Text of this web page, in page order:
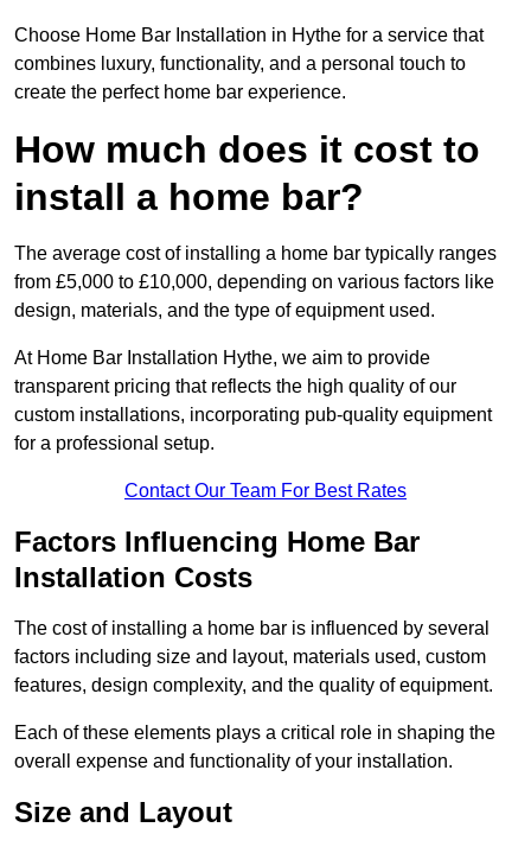
Choose Home Bar Installation in Hythe for a service that
combines luxury, functionality, and a personal touch to
create the perfect home bar experience.
How much does it cost to
install a home bar?
The average cost of installing a home bar typically ranges
from £5,000 to £10,000, depending on various factors like
design, materials, and the type of equipment used.
At Home Bar Installation Hythe, we aim to provide
transparent pricing that reflects the high quality of our
custom installations, incorporating pub-quality equipment
for a professional setup.
Contact Our Team For Best Rates
Factors Influencing Home Bar
Installation Costs
The cost of installing a home bar is influenced by several
factors including size and layout, materials used, custom
features, design complexity, and the quality of equipment.
Each of these elements plays a critical role in shaping the
overall expense and functionality of your installation.
Size and Layout